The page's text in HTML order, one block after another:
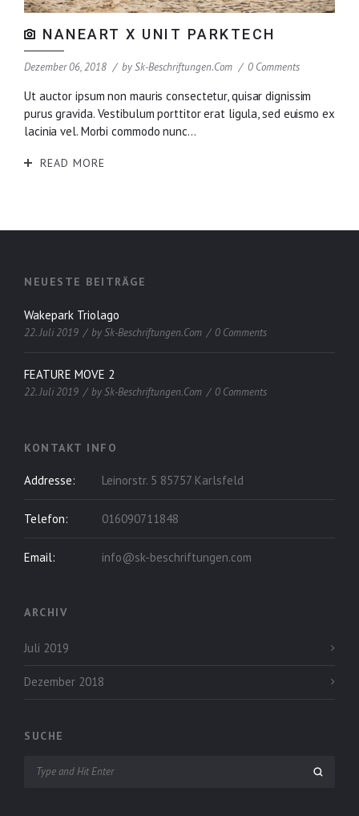
NANEART X UNIT PARKTECH
Dezember 06, 2018 bySk-Beschriftungen.com 0 Comments
Ut auctor ipsum non mauris consectetur, quisar dignissim
purus gravida. Vestibulum porttitor erat ligula, sed euismo ex
lacinia vel. Morbi commodo nunc...
READ MORE
NEUESTE BEITRÄGE
Wakepark Triolago
22. Juli 2019 bySk-Beschriftungen.com 0 Comments
FEATURE MOVE 2
22. Juli 2019 bySk-Beschriftungen.com 0 Comments
KONTAKT INFO
Addresse: Leinorstr. 5 85757 Karlsfeld
Telefon: 016090711848
Email: info@sk-beschriftungen.com
ARCHIV
Juli 2019
Dezember 2018
SUCHE